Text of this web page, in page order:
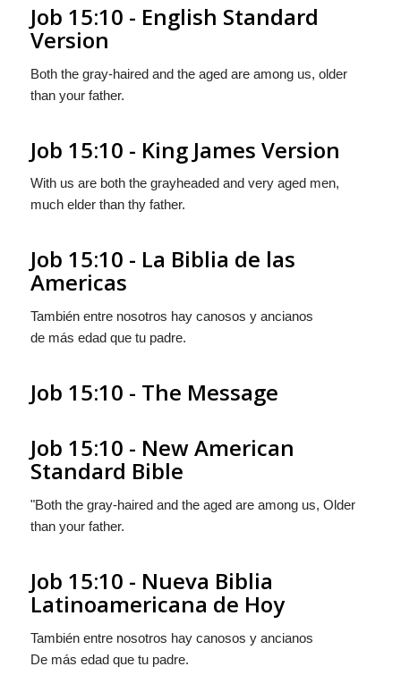
Job 15:10 - English Standard
Version
Both the gray-haired and the aged are among us, older
than your father.
Job 15:10 - King James Version
With us are both the grayheaded and very aged men,
much elder than thy father.
Job 15:10 - La Biblia de las
Americas
También entre nosotros hay canosos y ancianos
de más edad que tu padre.
Job 15:10 - The Message
Job 15:10 - New American
Standard Bible
"Both the gray-haired and the aged are among us, Older
than your father.
Job 15:10 - Nueva Biblia
Latinoamericana de Hoy
También entre nosotros hay canosos y ancianos
De más edad que tu padre.